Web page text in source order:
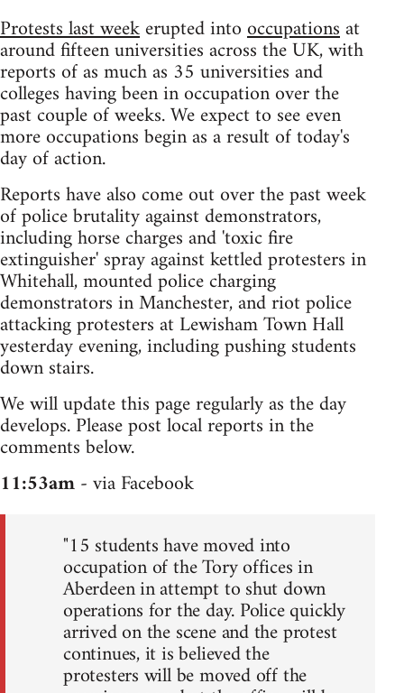
Protests last weekerupted intooccupationsat
around fifteen universities across the UK, with
reports of as much as 35 universities and
colleges having been in occupation over the
past couple of weeks. We expect to see even
more occupations begin as a result of today's
day of action.
Reports have also come out over the past week
of police brutality against demonstrators,
including horse charges and 'toxic fire
extinguisher' spray against kettled protesters in
Whitehall, mounted police charging
demonstrators in Manchester, and riot police
attacking protesters at Lewisham Town Hall
yesterday evening, including pushing students
down stairs.
We will update this page regularly as the day
develops. Please post local reports in the
comments below.
11:53am- via Facebook
"15 students have moved into
occupation of the Tory offices in
Aberdeen in attempt to shut down
operations for the day. Police quickly
arrived on the scene and the protest
continues, it is believed the
protesters will be moved off the